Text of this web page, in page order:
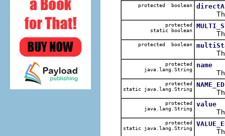
protected boolean
The
protected
static boolean
The
protected boolean
The
protected
java.lang.String
name
The
protected
static java.lang.String
The
protected
java.lang.String
value
The
protected
static java.lang.String
The